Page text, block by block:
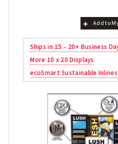
Add to
Ships in 15 - 20+ Business
More 10 x 20 Displays
ecoSmart Sustainable Inlines